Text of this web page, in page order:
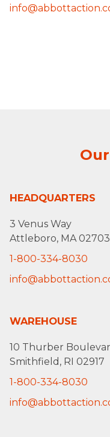
HEADQUARTERS
3 Venus Way
Attleboro, MA 02703
1-800-334-8030
WAREHOUSE
10 Thurber
Smithfield, RI 02917
1-800-334-8030